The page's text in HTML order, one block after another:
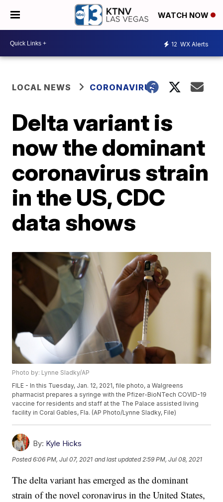
WATCH NOW
12 WX Alerts
LOCAL NEWS CORONAVIRUS
Delta variant is
now the dominant
coronavirus strain
in the US, CDC
data shows
Photo by: Lynne Sladky/AP
FILE - In this Tuesday, Jan. 12, 2021, file photo, a Walgreens
pharmacist prepares a syringe with the Pfizer-BioNTech COVID-19
vaccine for residents and staff at the The Palace assisted living
facility in Coral Gables, Fla. (AP Photo/Lynne Sladky, File)
By: Kyle Hicks
Posted6:06 PM, Jul 07, 2021 and last updated 2:59 PM, Jul 08, 2021
The delta variant has emerged as the dominant
strain of the novel coronavirus in the United States,